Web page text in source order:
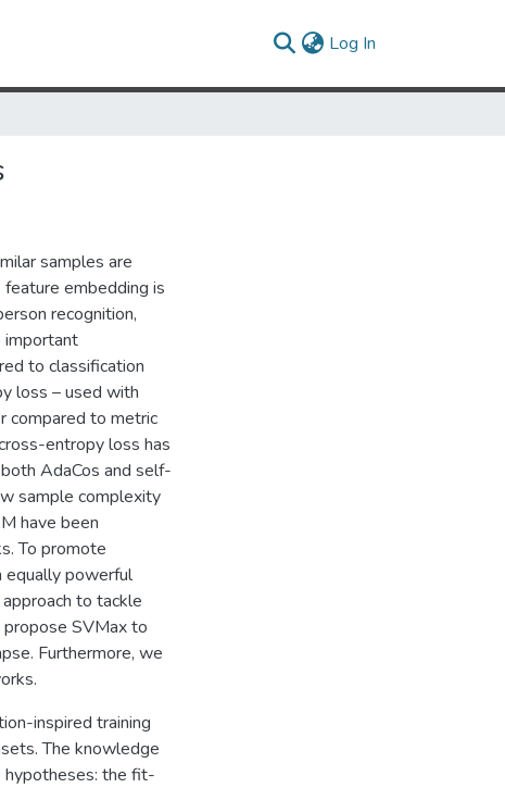
Log In
samples are
embedding is
recognition,
important
to classification
loss – used with
compared to metric
entropy loss has
AdaCos and self-
sample complexity
have been
To promote
equally powerful
to tackle
SVMax to
Furthermore, we
inspired training
The knowledge
hypotheses: the fit-